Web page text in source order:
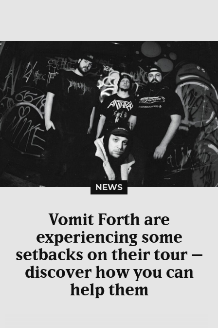
NEWS
Vomit Forth are
experiencing some
setbacks on their tour –
discover how you can
help them